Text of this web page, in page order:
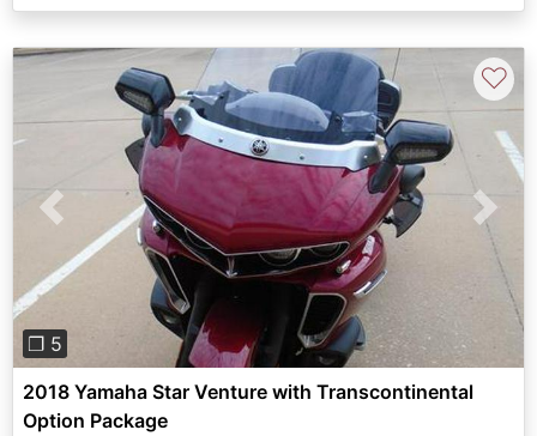
Previous Next
❐ 5
♡
2018 Yamaha Star Venture with Transcontinental
Option Package